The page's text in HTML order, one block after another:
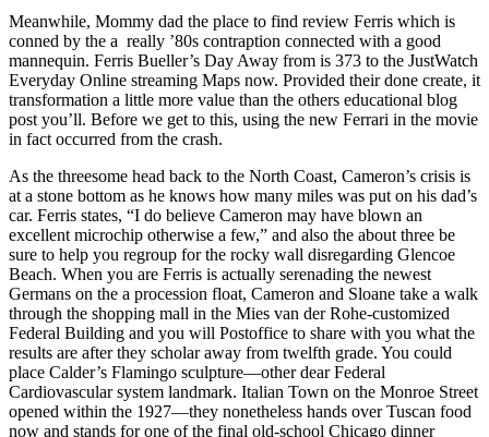
Meanwhile, Mommy dad the place to find review Ferris which is
conned by the a really ’80s contraption connected with a good
mannequin. Ferris Bueller’s Day Away from is 373 to the JustWatch
Everyday Online streaming Maps now. Provided their done create, it
transformation a little more value than the others educational blog
post you’ll. Before we get to this, using the new Ferrari in the movie
in fact occurred from the crash.
As the threesome head back to the North Coast, Cameron’s crisis is
at a stone bottom as he knows how many miles was put on his dad’s
car. Ferris states, “I do believe Cameron may have blown an
excellent microchip otherwise a few,” and also the about three be
sure to help you regroup for the rocky wall disregarding Glencoe
Beach. When you are Ferris is actually serenading the newest
Germans on the a procession float, Cameron and Sloane take a walk
through the shopping mall in the Mies van der Rohe-customized
Federal Building and you will Postoffice to share with you what the
results are after they scholar away from twelfth grade. You could
place Calder’s Flamingo sculpture—other dear Federal
Cardiovascular system landmark. Italian Town on the Monroe Street
opened within the 1927—they nonetheless hands over Tuscan food
now and stands for one of the final old-school Chicago dinner